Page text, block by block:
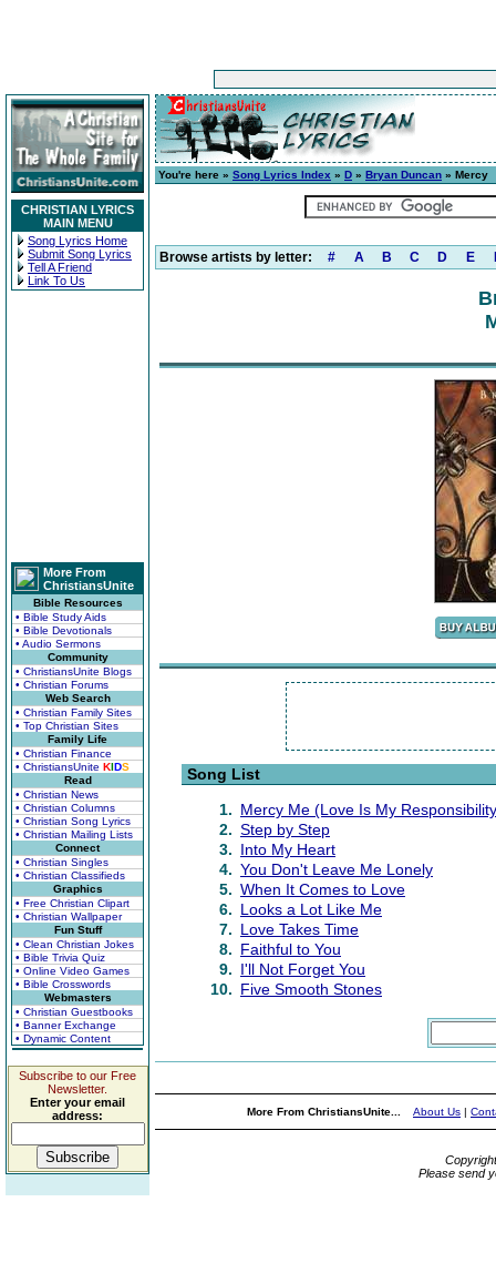
CHRISTIAN LYRICS
MAIN MENU
Song Lyrics Home
Submit Song Lyrics
Tell A Friend
Link To Us
More From
ChristiansUnite
Bible Resources
• Bible Study Aids
• Bible Devotionals
• Audio Sermons
Community
• ChristiansUnite Blogs
• Christian Forums
Web Search
• Christian Family Sites
• Top Christian Sites
Family Life
• Christian Finance
• ChristiansUnite KIDS
Read
• Christian News
• Christian Columns
• Christian Song Lyrics
• Christian Mailing Lists
Connect
• Christian Singles
• Christian Classifieds
Graphics
• Free Christian Clipart
• Christian Wallpaper
Fun Stuff
• Clean Christian Jokes
• Bible Trivia Quiz
• Online Video Games
• Bible Crosswords
Webmasters
• Christian Guestbooks
• Banner Exchange
• Dynamic Content
Subscribe to our Free
Newsletter.
Enter your email
address:
You're here » Song Lyrics Index » D » Bryan Duncan » Mercy
Browse artists by letter: # A B C D E
Song List
1. Mercy Me (Love Is My
2. Step by Step
3. Into My Heart
4. You Don't Leave Me Lonely
5. When It Comes to Love
6. Looks a Lot Like Me
7. Love Takes Time
8. Faithful to You
9. I'll Not Forget You
10. Five Smooth Stones
More From ChristiansUnite... About Us |
Please send